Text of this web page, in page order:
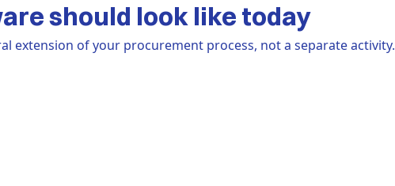
should look like today
extension of your procurement process, not a separate activity.